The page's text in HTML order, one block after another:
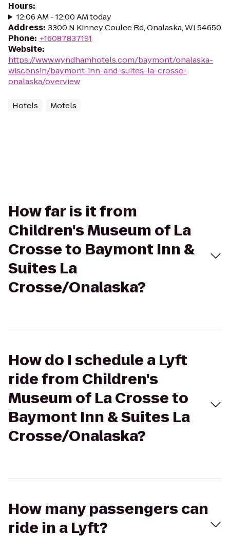
Hours:
12:06 AM - 12:00 AM today
Address: 3300 N Kinney Coulee Rd, Onalaska, WI 54650
Phone: +16087837191
Website:
https://www.wyndhamhotels.com/baymont/onalaska-
wisconsin/baymont-inn-and-suites-la-crosse-
onalaska/overview
Hotels Motels
How far is it from
Children's Museum of La
Crosse to Baymont Inn &
Suites La
Crosse/Onalaska?
How do I schedule a Lyft
ride from Children's
Museum of La Crosse to
Baymont Inn & Suites La
Crosse/Onalaska?
How many passengers can
ride in a Lyft?